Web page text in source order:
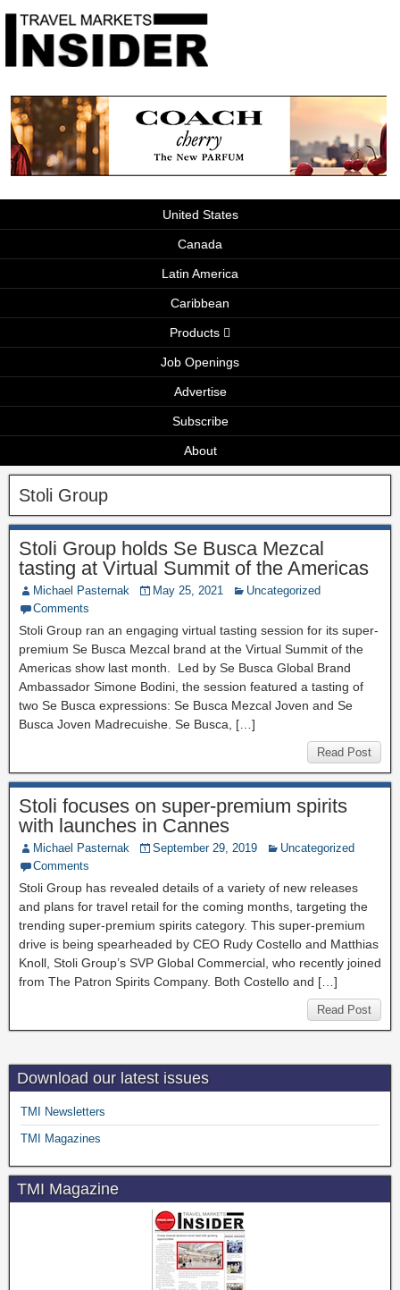
United States
Canada
Latin America
Caribbean
Products
Job Openings
Advertise
Subscribe
About
Stoli Group
Stoli Group holds Se Busca Mezcal
tasting at Virtual Summit of the Americas
Michael Pasternak May 25, 2021
Uncategorized
Comments
Stoli Group ran an engaging virtual tasting session for its super-
premium Se Busca Mezcal brand at the Virtual Summit of the
Americas show last month. Led by Se Busca Global Brand
Ambassador Simone Bodini, the session featured a tasting of
two Se Busca expressions: Se Busca Mezcal Joven and Se
Busca Joven Madrecuishe. Se Busca, […]
Read Post
Stoli focuses on super-premium spirits
with launches in Cannes
Michael Pasternak September 29, 2019
Uncategorized
Comments
Stoli Group has revealed details of a variety of new releases
and plans for travel retail for the coming months, targeting the
trending super-premium spirits category. This super-premium
drive is being spearheaded by CEO Rudy Costello and Matthias
Knoll, Stoli Group’s SVP Global Commercial, who recently joined
from The Patron Spirits Company. Both Costello and […]
Read Post
Download our latest issues
TMI Newsletters
TMI Magazines
TMI Magazine